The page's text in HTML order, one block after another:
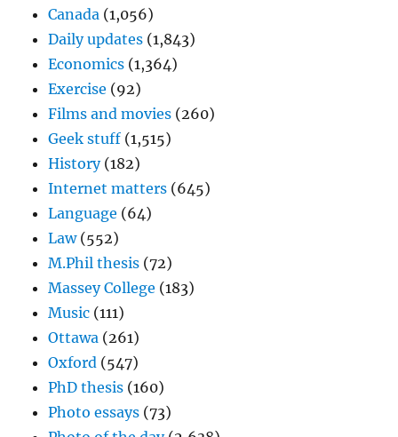
Canada (1,056)
Daily updates (1,843)
Economics (1,364)
Exercise (92)
Films and movies (260)
Geek stuff (1,515)
History(182)
Internet matters (645)
Language (64)
Law(552)
M.Phil thesis (72)
Massey College (183)
Music (111)
Ottawa (261)
Oxford (547)
PhD thesis (160)
Photo essays (73)